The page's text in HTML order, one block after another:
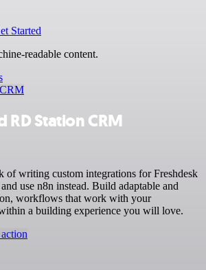
Started
readable content.
RD Station CRM
of writing custom integrations for Freshdesk
use n8n instead. Build adaptable and
workflows that work with your
a building experience you will love.